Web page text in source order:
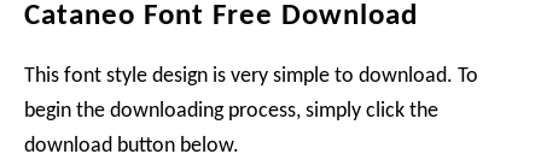
Cataneo Font Free Download
This font style design is very simple to download. To
begin the downloading process, simply click the
download button below.